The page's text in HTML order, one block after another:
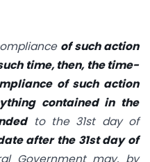
of such action
time, then, the time-
of such action
contained in the
to the 31st day of
after the 31st day of
Government may, by